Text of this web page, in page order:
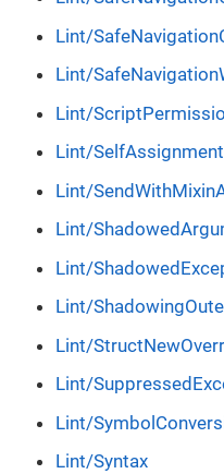
Lint/
Lint/
Lint/
Lint/SelfAssignment
Lint/
Lint/
Lint/
Lint/
Lint/
Lint/
Lint/
Lint/Syntax